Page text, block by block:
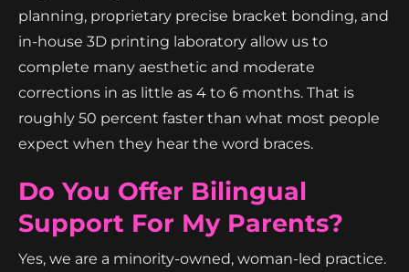
planning, proprietary precise bracket bonding, and
in-house 3D printing laboratory allow us to
complete many aesthetic and moderate
corrections in as little as 4 to 6 months. That is
roughly 50 percent faster than what most people
expect when they hear the word braces.
Do You Offer Bilingual
Support For My Parents?
Yes, we are a minority-owned, woman-led practice.